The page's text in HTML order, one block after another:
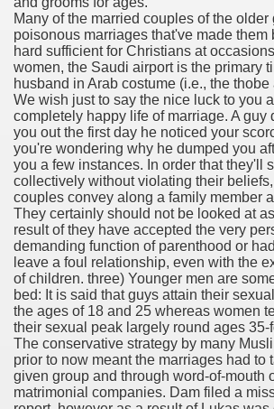
Many of the married couples of the
poisonous marriages that've made them
hard sufficient for Christians at
women, the Saudi airport is the primary
husband in Arab costume (i.e., the thobe
We wish just to say the nice luck to you
completely happy life of marriage. A guy
you out the first day he noticed your
you're wondering why he dumped you
you a few instances. In order that they'll
collectively without violating their
couples convey along a family member
They certainly should not be looked at
result of they have accepted the very
demanding function of parenthood or
leave a foul relationship, even with the
of children. three) Younger men are
bed: It is said that guys attain their
the ages of 18 and 25 whereas women
their sexual peak largely round ages 35-
The conservative strategy by many
prior to now meant the marriages had to
given group and through word-of-mouth
matrimonial companies. Dam filed a
anxiety about herself new
in addition to use
Twitter, Facebook, Tumblr
Bonus Codes — October 2019